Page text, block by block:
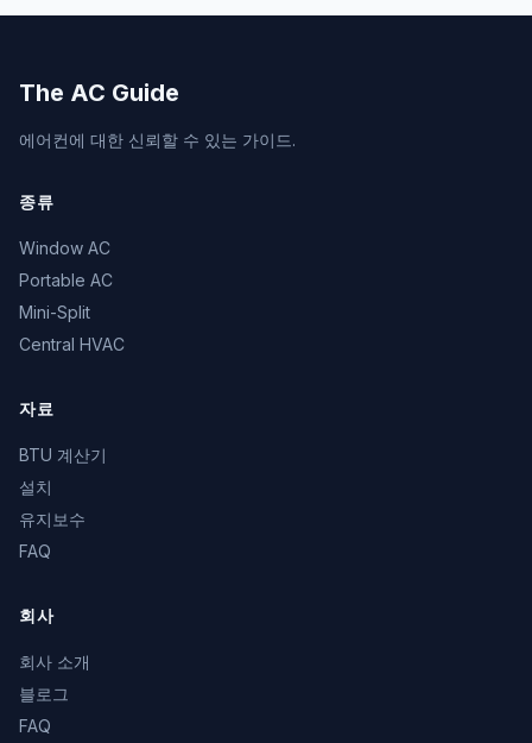
The AC Guide
에어컨에 대한 신뢰할 수 있는 가이드.
종류
Window AC
Portable AC
Mini-Split
Central HVAC
자료
BTU 계산기
설치
유지보수
FAQ
회사
회사 소개
블로그
FAQ